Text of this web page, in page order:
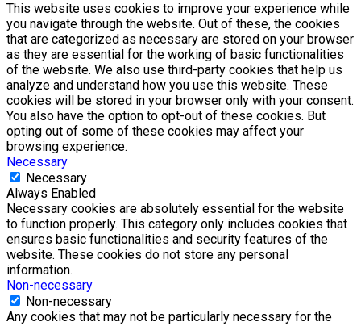
This website uses cookies to improve your experience while
you navigate through the website. Out of these, the cookies
that are categorized as necessary are stored on your browser
as they are essential for the working of basic functionalities
of the website. We also use third-party cookies that help us
analyze and understand how you use this website. These
cookies will be stored in your browser only with your consent.
You also have the option to opt-out of these cookies. But
opting out of some of these cookies may affect your
browsing experience.
Necessary
Necessary
Always Enabled
Necessary cookies are absolutely essential for the website
to function properly. This category only includes cookies that
ensures basic functionalities and security features of the
website. These cookies do not store any personal
information.
Non-necessary
Non-necessary
Any cookies that may not be particularly necessary for the